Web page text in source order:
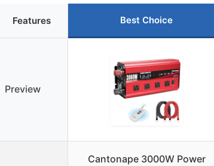
Features Best Choice
Preview
Cantonape 3000W Power